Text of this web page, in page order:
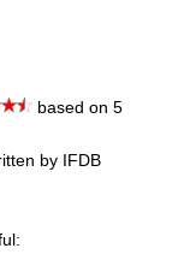
based on 5
by IFDB